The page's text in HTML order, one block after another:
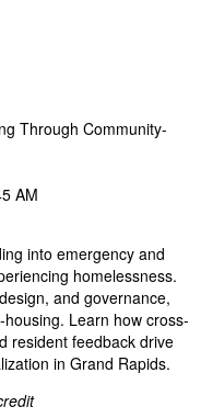
Through Community-
AM
into emergency and
homelessness.
and governance,
Learn how cross-
resident feedback drive
in Grand Rapids.